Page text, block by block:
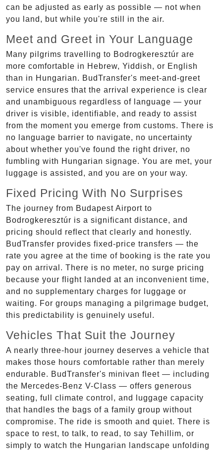
can be adjusted as early as possible — not when
you land, but while you're still in the air.
Meet and Greet in Your Language
Many pilgrims travelling to Bodrogkeresztúr are
more comfortable in Hebrew, Yiddish, or English
than in Hungarian. BudTransfer's meet-and-greet
service ensures that the arrival experience is clear
and unambiguous regardless of language — your
driver is visible, identifiable, and ready to assist
from the moment you emerge from customs. There is
no language barrier to navigate, no uncertainty
about whether you've found the right driver, no
fumbling with Hungarian signage. You are met, your
luggage is assisted, and you are on your way.
Fixed Pricing With No Surprises
The journey from Budapest Airport to
Bodrogkeresztúr is a significant distance, and
pricing should reflect that clearly and honestly.
BudTransfer provides fixed-price transfers — the
rate you agree at the time of booking is the rate you
pay on arrival. There is no meter, no surge pricing
because your flight landed at an inconvenient time,
and no supplementary charges for luggage or
waiting. For groups managing a pilgrimage budget,
this predictability is genuinely useful.
Vehicles That Suit the Journey
A nearly three-hour journey deserves a vehicle that
makes those hours comfortable rather than merely
endurable. BudTransfer's minivan fleet — including
the Mercedes-Benz V-Class — offers generous
seating, full climate control, and luggage capacity
that handles the bags of a family group without
compromise. The ride is smooth and quiet. There is
space to rest, to talk, to read, to say Tehillim, or
simply to watch the Hungarian landscape unfolding